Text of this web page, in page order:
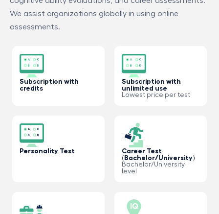
We assist organizations globally in using online
assessments.
Subscription with
credits
Subscription with
unlimited use
Lowest price per test
Personality Test
Career Test
(Bachelor/University)
Bachelor/University
level